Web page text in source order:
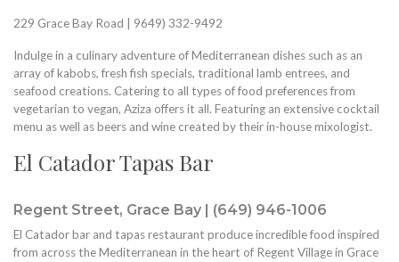
229 Grace Bay Road | 9649) 332-9492
Indulge in a culinary adventure of Mediterranean dishes such as an
array of kabobs, fresh fish specials, traditional lamb entrees, and
seafood creations. Catering to all types of food preferences from
vegetarian to vegan, Aziza offers it all. Featuring an extensive cocktail
menu as well as beers and wine created by their in-house mixologist.
El Catador Tapas Bar
Regent Street, Grace Bay | (649) 946-1006
El Catador bar and tapas restaurant produce incredible food inspired
from across the Mediterranean in the heart of Regent Village in Grace